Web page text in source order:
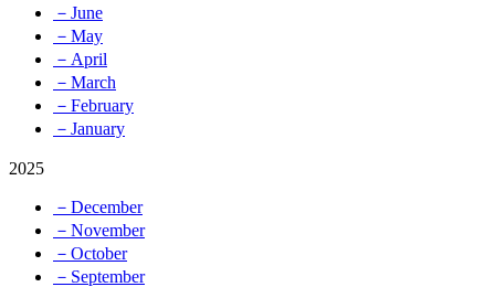
－June
－May
－April
－March
－February
－January
2025
－December
－November
－October
－September